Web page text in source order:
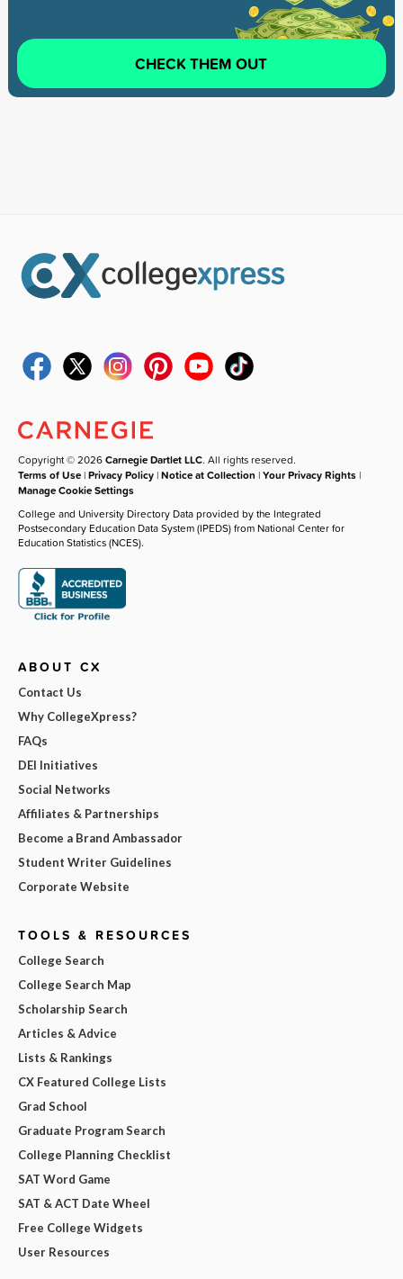
CHECK THEM OUT
Copyright © 2026Carnegie Dartlet LLC. All rights reserved.
Terms of Use |Privacy Policy |Notice at Collection |Your Privacy Rights |
Manage Cookie Settings
College and University Directory Data provided by the Integrated
Postsecondary Education Data System (IPEDS) from National Center for
Education Statistics (NCES).
ABOUT CX
Contact Us
Why CollegeXpress?
FAQs
DEI Initiatives
Social Networks
Affiliates & Partnerships
Become a Brand Ambassador
Student Writer Guidelines
Corporate Website
TOOLS & RESOURCES
College Search
College Search Map
Scholarship Search
Articles & Advice
Lists & Rankings
CX Featured College Lists
Grad School
Graduate Program Search
College Planning Checklist
SAT Word Game
SAT & ACT Date Wheel
Free College Widgets
User Resources